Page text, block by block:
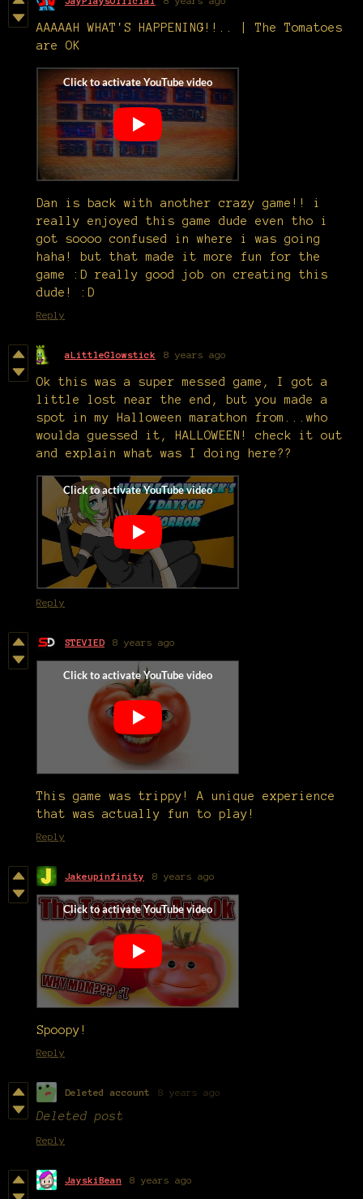
AAAAAH WHAT'S HAPPENING!!.. | The Tomatoes
are OK
Dan is back with another crazy game!! i
really enjoyed this game dude even tho i
got soooo confused in where i was going
haha! but that made it more fun for the
game :D really good job on creating this
dude! :D
Reply
aLittleGlowstick 8 years ago
Ok this was a super messed game, I got a
little lost near the end, but you made a
spot in my Halloween marathon from...who
woulda guessed it, HALLOWEEN! check it out
and explain what was I doing here??
Reply
STEVIED 8 years ago
This game was trippy! A unique experience
that was actually fun to play!
Reply
Jakeupinfinity 8 years ago
Spoopy!
Reply
Deleted account 8 years ago
Deleted post
Reply
JayskiBean 8 years ago